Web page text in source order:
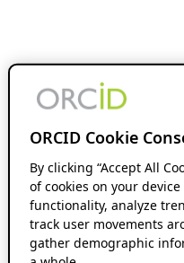
ORCID Cookie
By clicking “Accept All
of cookies on your
functionality, analyze
track user movements
gather demographic